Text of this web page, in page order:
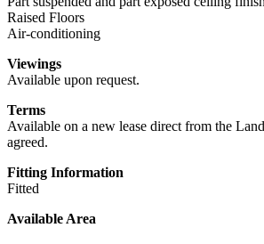
Raised Floors
Air-conditioning
Viewings
Available upon request.
Terms
Available on a new lease direct from the
agreed.
Fitting Information
Fitted
Available Area